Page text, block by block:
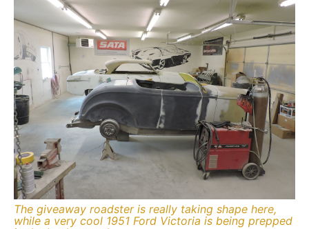
The giveaway roadster is really taking shape here,
while a very cool 1951 Ford Victoria is being prepped